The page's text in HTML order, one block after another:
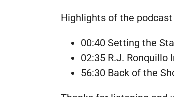
Highlights of the
00:40 Setting the
02:35 R.J. Ronquillo
56:30 Back of the